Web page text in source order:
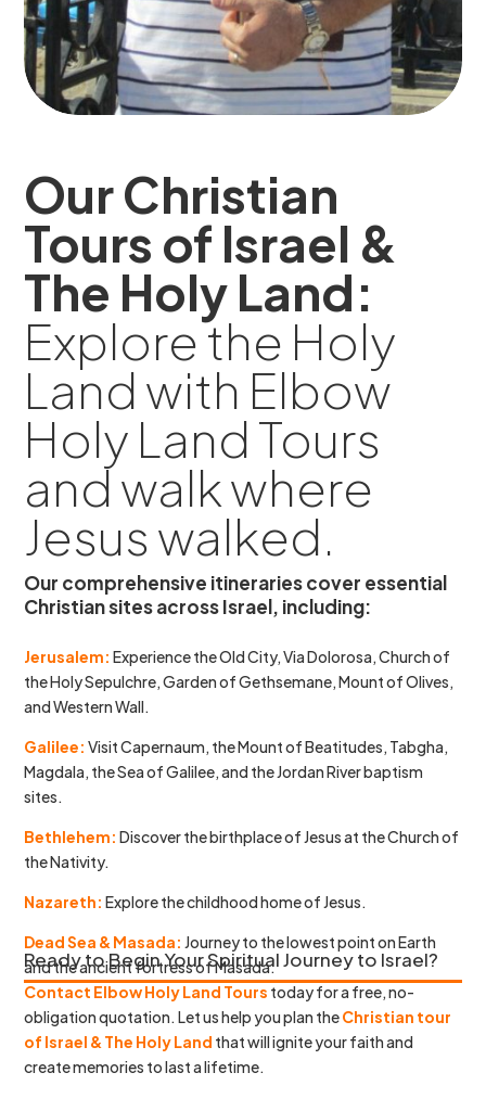
Our Christian
Tours of Israel &
The Holy Land:
Explore the Holy
Land with Elbow
Holy Land Tours
and walk where
Jesus walked.
Our comprehensive itineraries cover essential
Christian sites across Israel, including:
Jerusalem: Experience the Old City, Via Dolorosa, Church of
the Holy Sepulchre, Garden of Gethsemane, Mount of Olives,
and Western Wall.
Galilee: Visit Capernaum, the Mount of Beatitudes, Tabgha,
Magdala, the Sea of Galilee, and the Jordan River baptism
sites.
Bethlehem: Discover the birthplace of Jesus at the Church of
the Nativity.
Nazareth: Explore the childhood home of Jesus.
Dead Sea & Masada: Journey to the lowest point on Earth
and the ancient fortress of Masada.
Ready to Begin Your Spiritual Journey to Israel?
Contact Elbow Holy Land Tours today for a free, no-
obligation quotation. Let us help you plan theChristian tour
of Israel & The Holy Land that will ignite your faith and
create memories to last a lifetime.